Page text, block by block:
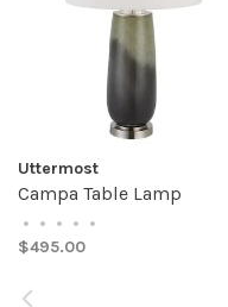
Uttermost
Campa Table Lamp
• • • • •
$495.00